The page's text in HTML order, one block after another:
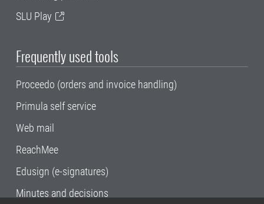
SLU Play
Frequently used tools
Proceedo (orders and invoice handling)
Primula self service
Web mail
ReachMee
Edusign (e-signatures)
Minutes and decisions